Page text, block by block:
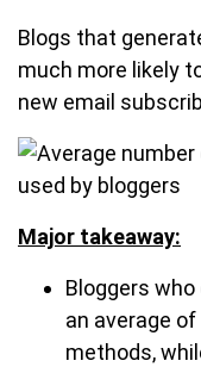
Blogs that
much more likely
new email
Major takeaway:
Bloggers who
an average of
methods,